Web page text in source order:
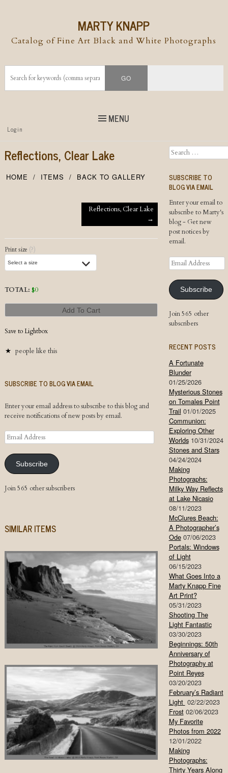
MARTY KNAPP
Catalog of Fine Art Black and White Photographs
MENU
Top
Menu
Skip to
Login
Reflections, Clear Lake
HOME ITEMS BACK TO GALLERY
Post navigationReflections, Clear Lake
→
Print size (?)
TOTAL: $0
Add To Cart
Save to Lightbox
people like this
SUBSCRIBE TO BLOG VIA EMAIL
Enter your email address to subscribe to this blog and
receive notifications of new posts by email.
Email
Address
Subscribe
Join 565 other subscribers
SIMILAR ITEMS
Search
SUBSCRIBE TO
BLOG VIA EMAIL
Enter your email to
subscribe to Marty's
blog - Get new
post notices by
email.
Email
Address
Subscribe
Join 565 other
subscribers
RECENT POSTS
A Fortunate
Blunder
01/25/2026
Mysterious Stones
on Tomales Point
Trail 01/01/2025
Communion:
Exploring Other
Worlds 10/31/2024
Stones and Stars
04/24/2024
Making
Photographs:
Milky Way Reflects
at Lake Nicasio
08/11/2023
McClures Beach:
A Photographer’s
Ode 07/06/2023
Portals: Windows
of Light
06/15/2023
What Goes Into a
Marty Knapp Fine
Art Print?
05/31/2023
Shooting The
Light Fantastic
03/30/2023
Beginnings: 50th
Anniversary of
Photography at
Point Reyes
03/20/2023
February’s Radiant
Light 02/22/2023
Frost 02/06/2023
My Favorite
Photos from 2022
12/01/2022
Making
Photographs:
Thirty Years Along